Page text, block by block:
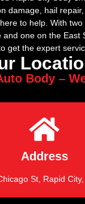
damage, hail
to help. With
and one on the
get the expert
Body –
Address
St, Rapid